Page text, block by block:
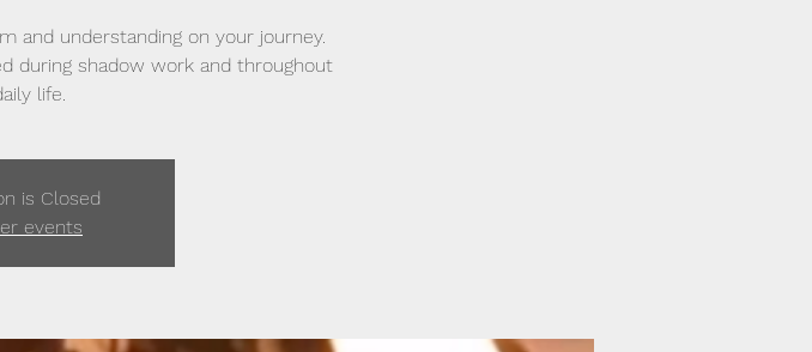
and understanding on your journey.
during shadow work and throughout
life.
is Closed
events